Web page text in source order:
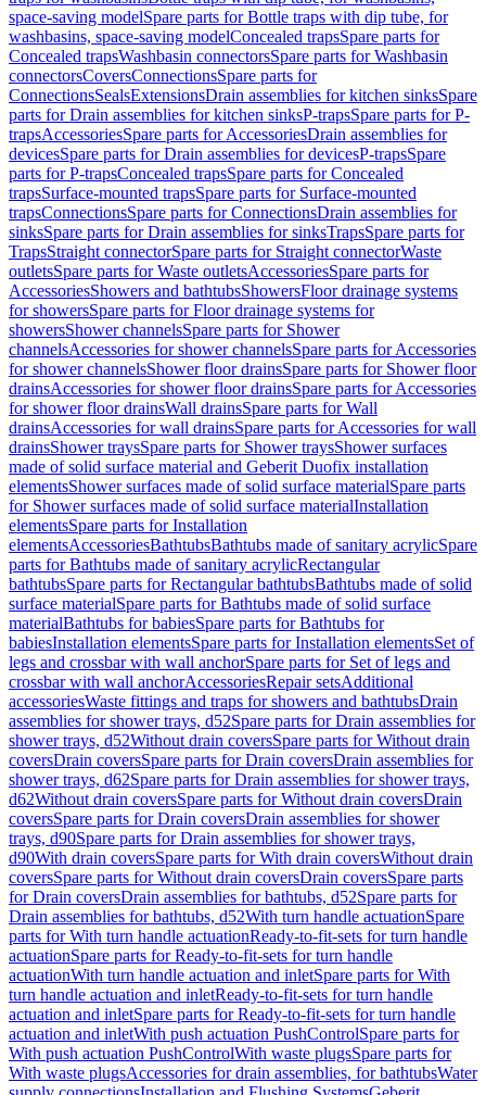
space-saving modelSpare parts for Bottle traps with dip tube, for
washbasins, space-saving modelConcealed trapsSpare parts for
Concealed trapsWashbasin connectorsSpare parts for Washbasin
connectorsCoversConnectionsSpare parts for
ConnectionsSealsExtensionsDrain assemblies for kitchen sinksSpare
parts for Drain assemblies for kitchen sinksP-trapsSpare parts for P-
trapsAccessoriesSpare parts for AccessoriesDrain assemblies for
devicesSpare parts for Drain assemblies for devicesP-trapsSpare
parts for P-trapsConcealed trapsSpare parts for Concealed
trapsSurface-mounted trapsSpare parts for Surface-mounted
trapsConnectionsSpare parts for ConnectionsDrain assemblies for
sinksSpare parts for Drain assemblies for sinksTrapsSpare parts for
TrapsStraight connectorSpare parts for Straight connectorWaste
outletsSpare parts for Waste outletsAccessoriesSpare parts for
AccessoriesShowers and bathtubsShowersFloor drainage systems
for showersSpare parts for Floor drainage systems for
showersShower channelsSpare parts for Shower
channelsAccessories for shower channelsSpare parts for Accessories
for shower channelsShower floor drainsSpare parts for Shower floor
drainsAccessories for shower floor drainsSpare parts for Accessories
for shower floor drainsWall drainsSpare parts for Wall
drainsAccessories for wall drainsSpare parts for Accessories for wall
drainsShower traysSpare parts for Shower traysShower surfaces
made of solid surface material and Geberit Duofix installation
elementsShower surfaces made of solid surface materialSpare parts
for Shower surfaces made of solid surface materialInstallation
elementsSpare parts for Installation
elementsAccessoriesBathtubsBathtubs made of sanitary acrylicSpare
parts for Bathtubs made of sanitary acrylicRectangular
bathtubsSpare parts for Rectangular bathtubsBathtubs made of solid
surface materialSpare parts for Bathtubs made of solid surface
materialBathtubs for babiesSpare parts for Bathtubs for
babiesInstallation elementsSpare parts for Installation elementsSet of
legs and crossbar with wall anchorSpare parts for Set of legs and
crossbar with wall anchorAccessoriesRepair setsAdditional
accessoriesWaste fittings and traps for showers and bathtubsDrain
assemblies for shower trays, d52Spare parts for Drain assemblies for
shower trays, d52Without drain coversSpare parts for Without drain
coversDrain coversSpare parts for Drain coversDrain assemblies for
shower trays, d62Spare parts for Drain assemblies for shower trays,
d62Without drain coversSpare parts for Without drain coversDrain
coversSpare parts for Drain coversDrain assemblies for shower
trays, d90Spare parts for Drain assemblies for shower trays,
d90With drain coversSpare parts for With drain coversWithout drain
coversSpare parts for Without drain coversDrain coversSpare parts
for Drain coversDrain assemblies for bathtubs, d52Spare parts for
Drain assemblies for bathtubs, d52With turn handle actuationSpare
parts for With turn handle actuationReady-to-fit-sets for turn handle
actuationSpare parts for Ready-to-fit-sets for turn handle
actuationWith turn handle actuation and inletSpare parts for With
turn handle actuation and inletReady-to-fit-sets for turn handle
actuation and inletSpare parts for Ready-to-fit-sets for turn handle
actuation and inletWith push actuation PushControlSpare parts for
With push actuation PushControlWith waste plugsSpare parts for
With waste plugsAccessories for drain assemblies, for bathtubsWater